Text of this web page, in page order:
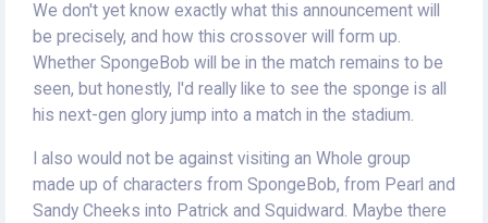
We don't yet know exactly what this announcement will
be precisely, and how this crossover will form up.
Whether SpongeBob will be in the match remains to be
seen, but honestly, I'd really like to see the sponge is all
his next-gen glory jump into a match in the stadium.
I also would not be against visiting an Whole group
made up of characters from SpongeBob, from Pearl and
Sandy Cheeks into Patrick and Squidward. Maybe there